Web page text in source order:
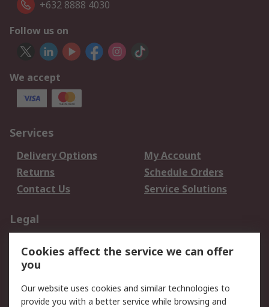
+632 8888 4030
Follow us on
We accept
Services
Delivery Options
My Account
Returns
Schedule Orders
Contact Us
Service Solutions
Legal
Privacy Policy
Website Terms
Terms and Conditions
of Sale
Cookies affect the service we can offer
you
Our website uses cookies and similar technologies to
provide you with a better service while browsing and